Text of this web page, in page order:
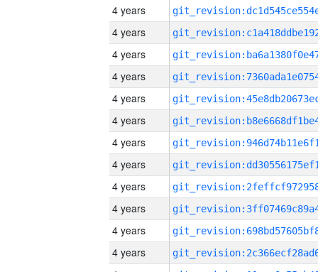
4 years
4 years
4 years
4 years
4 years
4 years
4 years
4 years
4 years
4 years
4 years
4 years